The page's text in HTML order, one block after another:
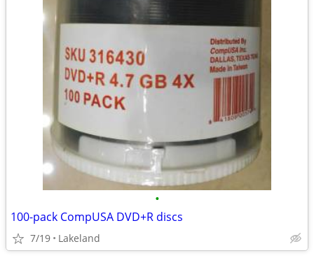
•
100-pack CompUSA DVD+R discs
7/19 Lakeland